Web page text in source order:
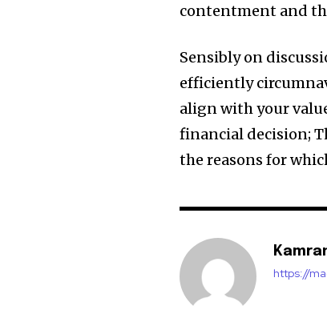
contentment and
Sensibly on
efficiently
align with your
financial decision;
the reasons for
https://